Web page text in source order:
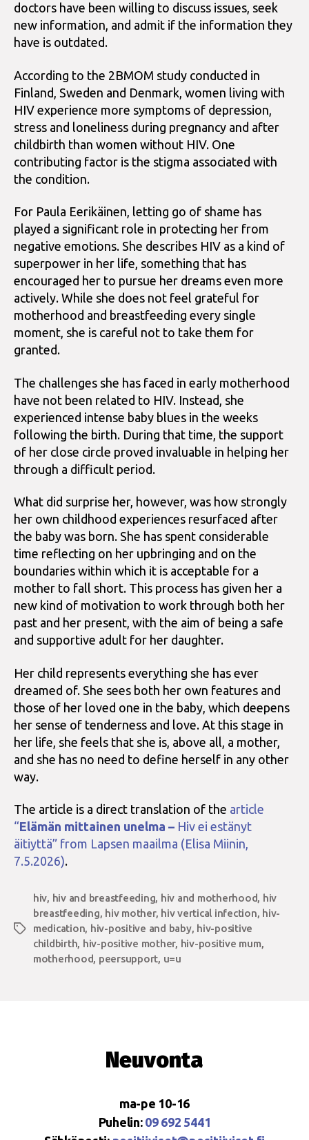
doctors have been willing to discuss issues, seek
new information, and admit if the information they
have is outdated.
According to the 2BMOM study conducted in
Finland, Sweden and Denmark, women living with
HIV experience more symptoms of depression,
stress and loneliness during pregnancy and after
childbirth than women without HIV. One
contributing factor is the stigma associated with
the condition.
For Paula Eerikäinen, letting go of shame has
played a significant role in protecting her from
negative emotions. She describes HIV as a kind of
superpower in her life, something that has
encouraged her to pursue her dreams even more
actively. While she does not feel grateful for
motherhood and breastfeeding every single
moment, she is careful not to take them for
granted.
The challenges she has faced in early motherhood
have not been related to HIV. Instead, she
experienced intense baby blues in the weeks
following the birth. During that time, the support
of her close circle proved invaluable in helping her
through a difficult period.
What did surprise her, however, was how strongly
her own childhood experiences resurfaced after
the baby was born. She has spent considerable
time reflecting on her upbringing and on the
boundaries within which it is acceptable for a
mother to fall short. This process has given her a
new kind of motivation to work through both her
past and her present, with the aim of being a safe
and supportive adult for her daughter.
Her child represents everything she has ever
dreamed of. She sees both her own features and
those of her loved one in the baby, which deepens
her sense of tenderness and love. At this stage in
her life, she feels that she is, above all, a mother,
and she has no need to define herself in any other
way.
The article is a direct translation of the article
“Elämän mittainen unelma – Hiv ei estänyt
äitiyttä” from Lapsen maailma (Elisa Miinin,
7.5.2026).
Tags
hiv, hiv and breastfeeding, hiv and motherhood, hiv
breastfeeding, hiv mother, hiv vertical infection, hiv-
medication, hiv-positive and baby, hiv-positive
childbirth, hiv-positive mother, hiv-positive mum,
motherhood, peersupport, u=u
Neuvonta
ma-pe 10-16
Puhelin: 09 692 5441